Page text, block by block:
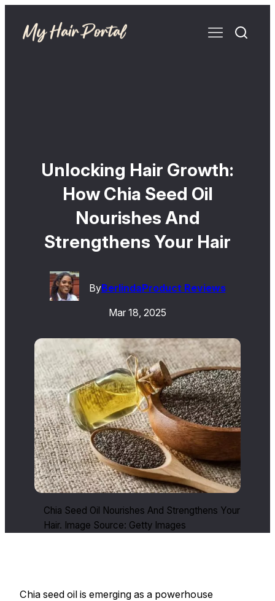
Unlocking Hair Growth:
How Chia Seed Oil
Nourishes And
Strengthens Your Hair
ByBerlindaProduct Reviews
Mar 18, 2025
Chia Seed Oil Nourishes And Strengthens Your
Hair. Image Source: Getty Images
Chia seed oil is emerging as a powerhouse